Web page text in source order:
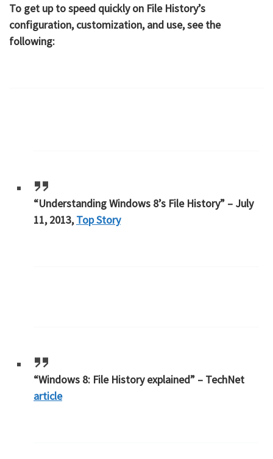
To get up to speed quickly on File History’s
configuration, customization, and use, see the
following:
“Understanding Windows 8’s File History” – July
11, 2013,Top Story
“Windows 8: File History explained” – TechNet
article